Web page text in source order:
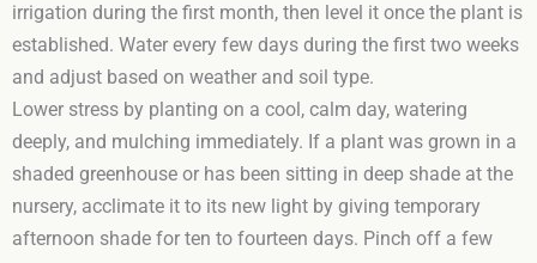
irrigation during the first month, then level it once the plant is
established. Water every few days during the first two weeks
and adjust based on weather and soil type.
Lower stress by planting on a cool, calm day, watering
deeply, and mulching immediately. If a plant was grown in a
shaded greenhouse or has been sitting in deep shade at the
nursery, acclimate it to its new light by giving temporary
afternoon shade for ten to fourteen days. Pinch off a few